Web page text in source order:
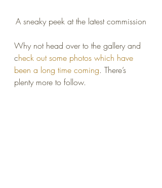
A sneaky peek at the latest commission
Why not head over to the gallery and
check out some photos which have
been a long time coming. There’s
plenty more to follow.